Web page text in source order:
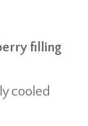
filling
cooled